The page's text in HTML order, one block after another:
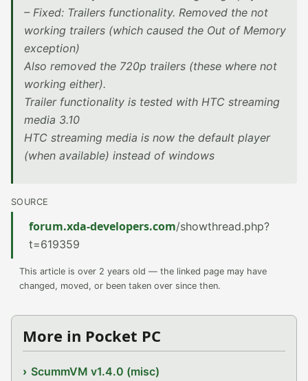
– Fixed: Trailers functionality. Removed the not
working trailers (which caused the Out of Memory
exception)
Also removed the 720p trailers (these where not
working either).
Trailer functionality is tested with HTC streaming
media 3.10
HTC streaming media is now the default player
(when available) instead of windows
SOURCE
forum.xda-developers.com/showthread.php?
t=619359
This article is over 2 years old — the linked page may have
changed, moved, or been taken over since then.
More in Pocket PC
ScummVM v1.4.0 (misc)